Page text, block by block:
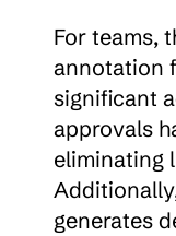
For teams,
annotation
significant
approvals
eliminating
generates